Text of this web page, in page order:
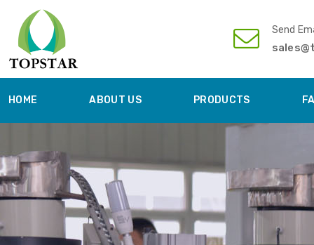
Send
HOME ABOUT US PRODUCTS